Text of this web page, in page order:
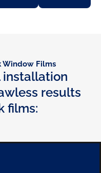
Window Films
installation
results
films: